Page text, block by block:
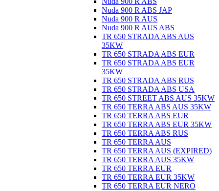
Nuda 900 R ABS JAP
Nuda 900 R AUS
Nuda 900 R AUS ABS
TR 650 STRADA ABS AUS
35KW
TR 650 STRADA ABS EUR
TR 650 STRADA ABS EUR
35KW
TR 650 STRADA ABS RUS
TR 650 STRADA ABS USA
TR 650 STREET ABS AUS 35KW
TR 650 TERRA ABS AUS 35KW
TR 650 TERRA ABS EUR
TR 650 TERRA ABS EUR 35KW
TR 650 TERRA ABS RUS
TR 650 TERRA AUS
TR 650 TERRA AUS (EXPIRED)
TR 650 TERRA AUS 35KW
TR 650 TERRA EUR
TR 650 TERRA EUR 35KW
TR 650 TERRA EUR NERO